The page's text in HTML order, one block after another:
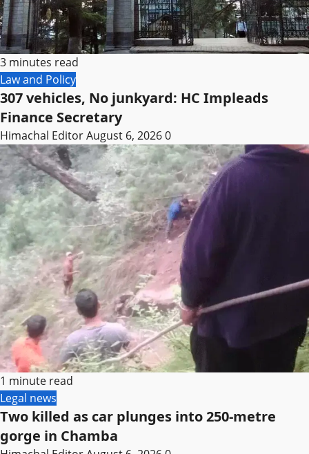
3 minutes read
Law and Policy
307 vehicles, No junkyard: HC Impleads
Finance Secretary
Himachal EditorAugust 6, 20260
1 minute read
Legal news
Two killed as car plunges into 250-metre
gorge in Chamba